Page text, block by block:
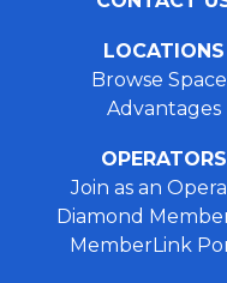
LOCATIONS
Browse
Advantages
OPERATORS
Join as an
Diamond
MemberLink